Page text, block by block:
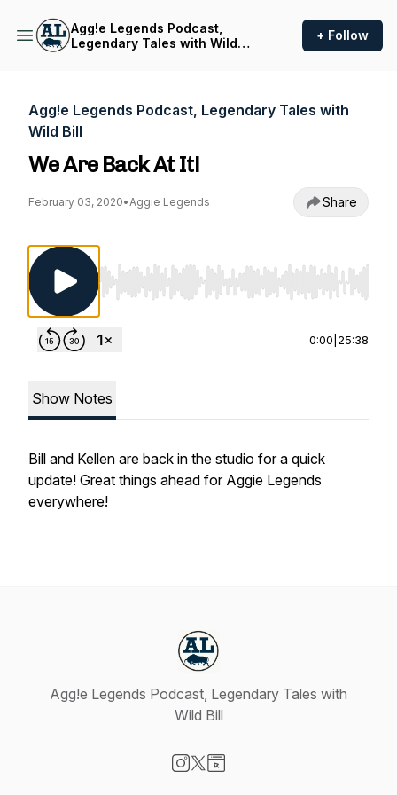
Agg!e Legends Podcast,
Legendary Tales with Wild
+ Follow
Agg!e Legends Podcast, Legendary Tales with
Wild Bill
We Are Back At It!
February 03, 2020•Aggie Legends Share
Use Left/Right to seek, Home/End to jump
0:00 25:38
Show Notes
Bill and Kellen are back in the studio for a quick
update! Great things ahead for Aggie Legends
everywhere!
Agg!e Legends Podcast, Legendary Tales with
Wild Bill